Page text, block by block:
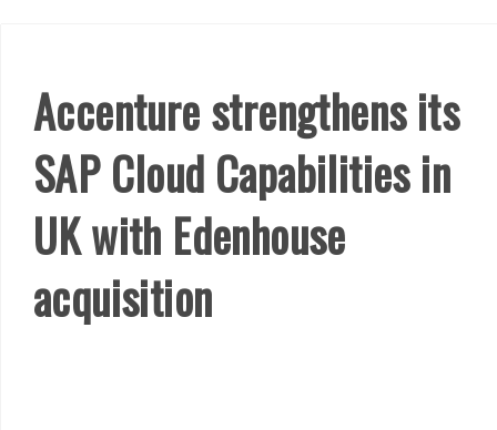
Accenture strengthens its
SAP Cloud Capabilities in
UK with Edenhouse
acquisition